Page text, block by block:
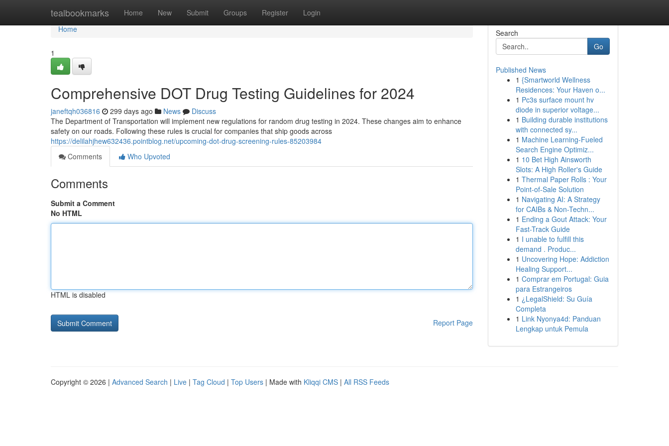
tealbookmarks Home New Submit Groups Register Login
Home
Home
1
Comprehensive DOT Drug Testing Guidelines for 2024
janeftqh036816 299 days ago News
Discuss
The Department of Transportation will implement new regulations for random drug testing in 2024. These changes aim to enhance
safety on our roads. Following these rules is crucial for companies that ship goods across
https://delilahjhew632436.pointblog.net/upcoming-dot-drug-screening-rules-85203984
Comments
Who Upvoted
Comments
Submit a Comment
No HTML
HTML is disabled
Report Page
Search
Go
Published News
1 {Smartworld Wellness
Residences: Your Haven o...
1 Pc3s surface mount hv
diode in superior voltage...
1 Building durable institutions
with connected sy...
1 Machine Learning-Fueled
Search Engine Optimiz...
1 10 Bet High Ainsworth
Slots: A High Roller's Guide
1 Thermal Paper Rolls : Your
Point-of-Sale Solution
1 Navigating AI: A Strategy
for CAIBs & Non-Techn...
1 Ending a Gout Attack: Your
Fast-Track Guide
1 I unable to fulfill this
demand . Produc...
1 Uncovering Hope: Addiction
Healing Support...
1 Comprar em Portugal: Guia
para Estrangeiros
1 ¿LegalShield: Su Guía
Completa
1 Link Nyonya4d: Panduan
Lengkap untuk Pemula
Copyright © 2026 | Advanced Search | Live | Tag Cloud | Top Users | Made with Kliqqi CMS | All RSS Feeds